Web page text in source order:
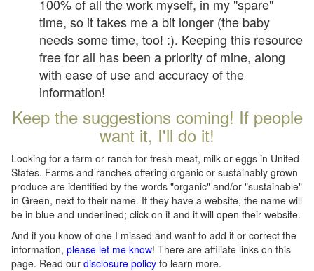
100% of all the work myself, in my "spare"
time, so it takes me a bit longer (the baby
needs some time, too! :). Keeping this resource
free for all has been a priority of mine, along
with ease of use and accuracy of the
information!
Keep the suggestions coming! If people
want it, I'll do it!
Looking for a farm or ranch for fresh meat, milk or eggs in United
States. Farms and ranches offering organic or sustainably grown
produce are identified by the words "organic" and/or "sustainable"
in Green, next to their name. If they have a website, the name will
be in blue and underlined; click on it and it will open their website.
And if you know of one I missed and want to add it or correct the
information, please let me know! There are affiliate links on this
page. Read our disclosure policy to learn more.